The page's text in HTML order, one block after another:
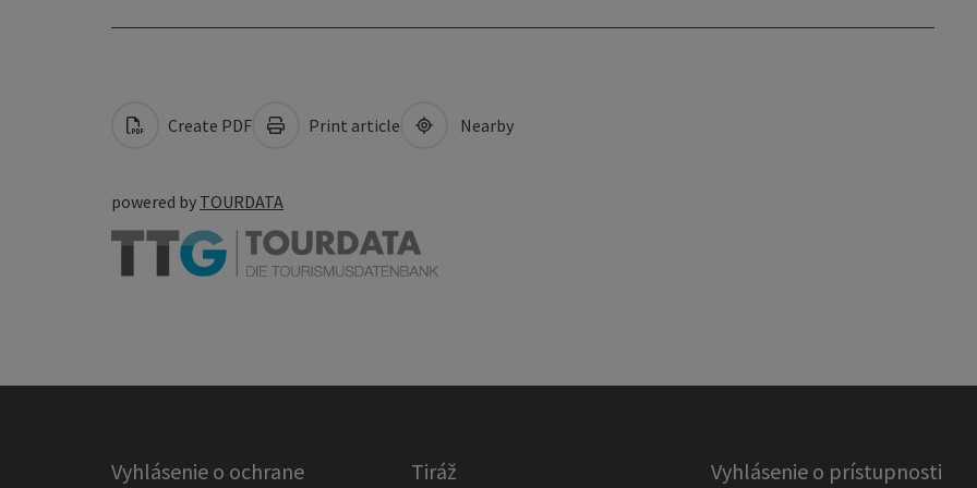
Create PDF Print article Nearby
powered by TOURDATA
Vyhlásenie o ochrane Tiráž Vyhlásenie o prístupnosti